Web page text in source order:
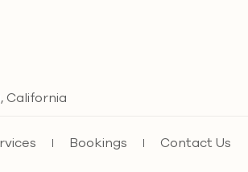
California
Bookings Contact Us